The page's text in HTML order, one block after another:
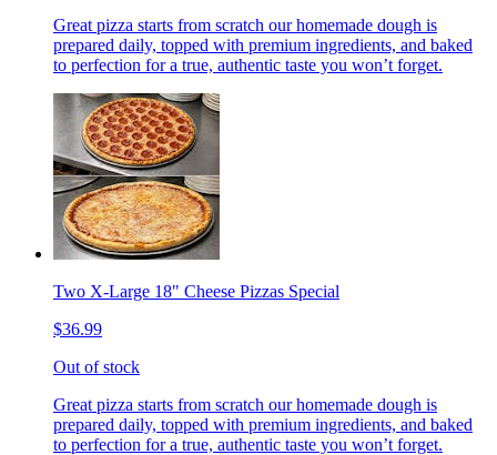
Great pizza starts from scratch our homemade dough is
prepared daily, topped with premium ingredients, and baked
to perfection for a true, authentic taste you won’t forget.
Two X-Large 18" Cheese Pizzas Special
$36.99
Out of stock
Great pizza starts from scratch our homemade dough is
prepared daily, topped with premium ingredients, and baked
to perfection for a true, authentic taste you won’t forget.